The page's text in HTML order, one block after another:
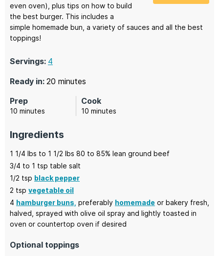
even oven), plus tips on how to build
the best burger. This includes a
simple homemade bun, a variety of sauces and all the best
toppings!
Servings: 4
Prep
10 minutes
minutes
Cook
10 minutes
minutes
Ready in: 20 minutes
minutes
Ingredients
1 1/4 lbs to 1 1/2 lbs 80 to 85% lean ground beef
3/4 to 1 tsp table salt
1/2 tsp black pepper
2 tsp vegetable oil
4 hamburger buns, preferably homemade or bakery fresh,
halved, sprayed with olive oil spray and lightly toasted in
oven or countertop oven if desired
Optional toppings